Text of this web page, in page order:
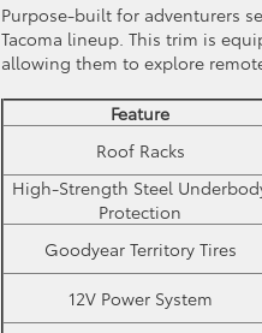
Purpose-built for adventurers
Tacoma lineup. This trim is
allowing them to explore
Feature
Roof Racks
High-Strength Steel
Protection
Goodyear Territory Tires
12V Power System